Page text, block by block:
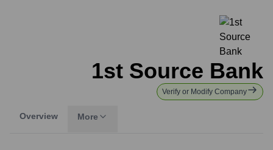
1st Source Bank
Verify or Modify Company
Overview More